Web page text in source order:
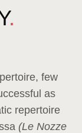
.
few
as
repertoire
(Le Nozze